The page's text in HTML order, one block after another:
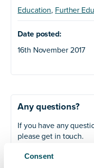
Consent
Education, Further
Date posted:
16th November 2017
Any questions?
If you have any
please get in touch.
Contact